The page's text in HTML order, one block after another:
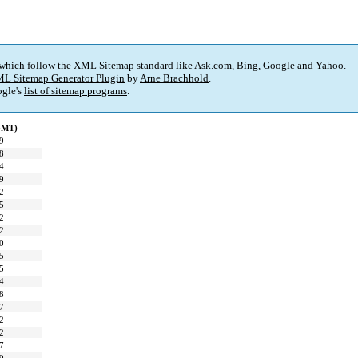
follow the XML Sitemap standard like Ask.com, Bing, Google and Yahoo.
Sitemap Generator Plugin byArne Brachhold.
list of sitemap programs.